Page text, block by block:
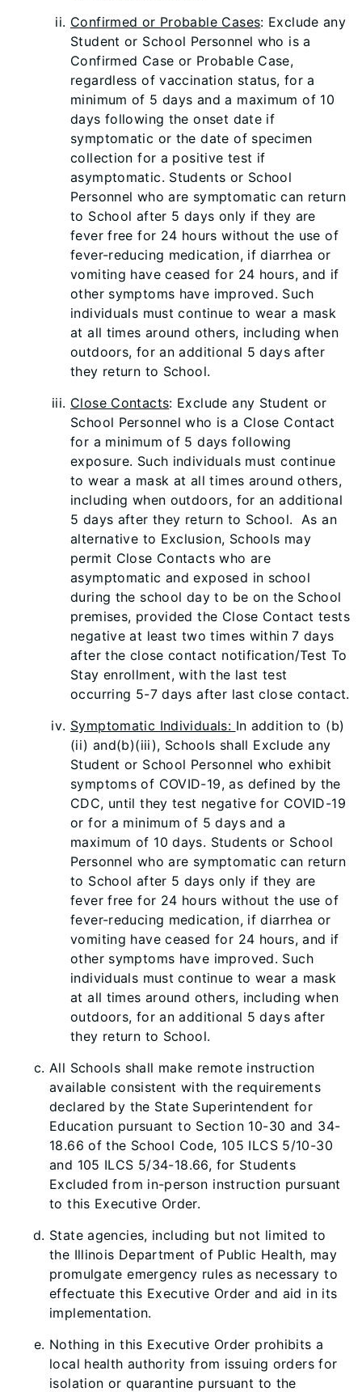
Confirmed or Probable Cases: Exclude any
Student or School Personnel who is a
Confirmed Case or Probable Case,
regardless of vaccination status, for a
minimum of 5 days and a maximum of 10
days following the onset date if
symptomatic or the date of specimen
collection for a positive test if
asymptomatic. Students or School
Personnel who are symptomatic can return
to School after 5 days only if they are
fever free for 24 hours without the use of
fever-reducing medication, if diarrhea or
vomiting have ceased for 24 hours, and if
other symptoms have improved. Such
individuals must continue to wear a mask
at all times around others, including when
outdoors, for an additional 5 days after
they return to School.
Close Contacts: Exclude any Student or
School Personnel who is a Close Contact
for a minimum of 5 days following
exposure. Such individuals must continue
to wear a mask at all times around others,
including when outdoors, for an additional
5 days after they return to School. As an
alternative to Exclusion, Schools may
permit Close Contacts who are
asymptomatic and exposed in school
during the school day to be on the School
premises, provided the Close Contact tests
negative at least two times within 7 days
after the close contact notification/Test To
Stay enrollment, with the last test
occurring 5-7 days after last close contact.
Symptomatic Individuals: In addition to (b)
(ii) and(b)(iii), Schools shall Exclude any
Student or School Personnel who exhibit
symptoms of COVID-19, as defined by the
CDC, until they test negative for COVID-19
or for a minimum of 5 days and a
maximum of 10 days. Students or School
Personnel who are symptomatic can return
to School after 5 days only if they are
fever free for 24 hours without the use of
fever-reducing medication, if diarrhea or
vomiting have ceased for 24 hours, and if
other symptoms have improved. Such
individuals must continue to wear a mask
at all times around others, including when
outdoors, for an additional 5 days after
they return to School.
All Schools shall make remote instruction
available consistent with the requirements
declared by the State Superintendent for
Education pursuant to Section 10-30 and 34-
18.66 of the School Code, 105 ILCS 5/10-30
and 105 ILCS 5/34-18.66, for Students
Excluded from in-person instruction pursuant
to this Executive Order.
State agencies, including but not limited to
the Illinois Department of Public Health, may
promulgate emergency rules as necessary to
effectuate this Executive Order and aid in its
implementation.
Nothing in this Executive Order prohibits a
local health authority from issuing orders for
isolation or quarantine pursuant to the